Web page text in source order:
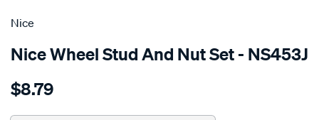
SPECIAL ORDER
Nice
Nice Wheel Stud And Nut Set - NS453J
Details
stud-
$8.79